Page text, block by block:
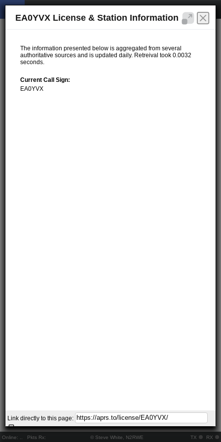
Online: Pkts Rx: © Steve White, N2RWE TX RX
EA0YVX License & Station Information
The information presented below is aggregated from several
authoritative sources and is updated daily. Retreival took 0.0032
seconds.
Current Call Sign:
EA0YVX
Link directly to this page: